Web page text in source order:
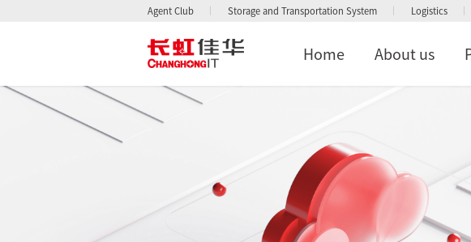
Agent Club Storage and Transportation System Logistics
Home About us